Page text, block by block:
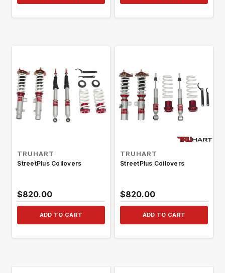
TRUHART
StreetPlus Coilovers
$820.00
ADD TO CART
TRUHART
StreetPlus Coilovers
$820.00
ADD TO CART